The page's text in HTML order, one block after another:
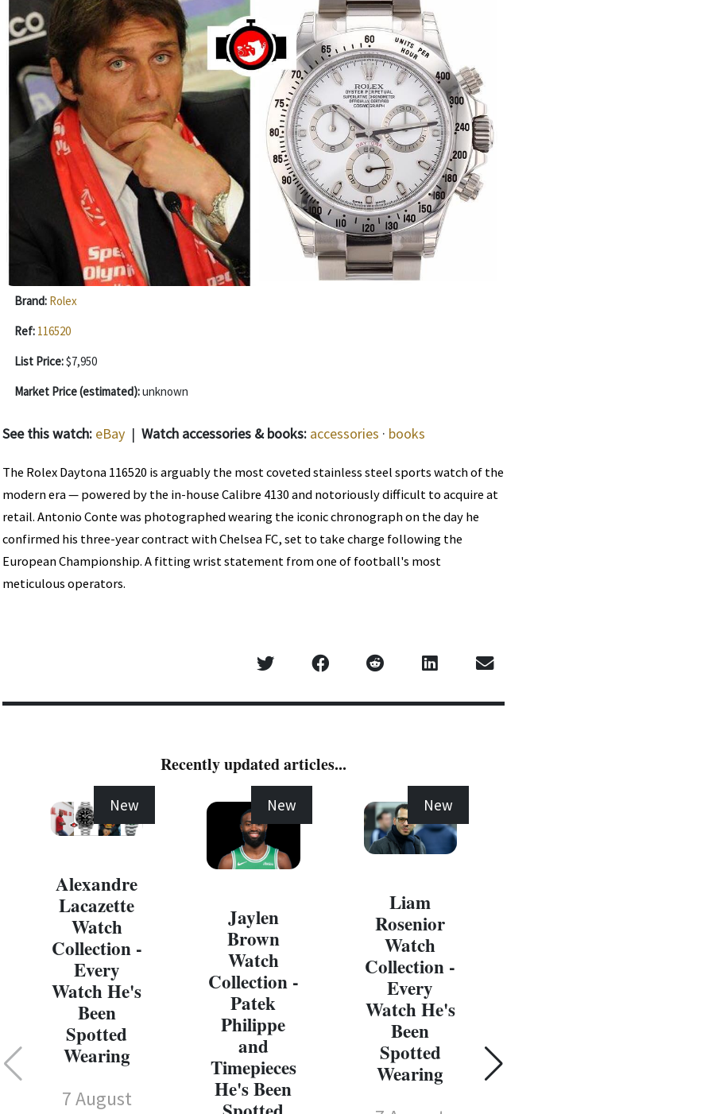
Brand: Rolex
Ref: 116520
List Price:$7,950
Market Price (estimated):unknown
See this watch: eBay | Watch accessories & books: accessories · books
The Rolex Daytona 116520 is arguably the most coveted stainless steel sports watch of the
modern era — powered by the in-house Calibre 4130 and notoriously difficult to acquire at
retail. Antonio Conte was photographed wearing the iconic chronograph on the day he
confirmed his three-year contract with Chelsea FC, set to take charge following the
European Championship. A fitting wrist statement from one of football's most
meticulous operators.
Recently updated articles...
New
Alexandre
Lacazette
Watch
Collection -
Every
Watch He's
Been
Spotted
Wearing
7 August
New
Jaylen
Brown
Watch
Collection -
Patek
Philippe
and
Timepieces
He's Been
New
Liam
Rosenior
Watch
Collection -
Every
Watch He's
Been
Spotted
Wearing